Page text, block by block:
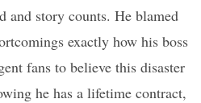
and story counts. He blamed
exactly how his boss
fans to believe this disaster
he has a lifetime contract,